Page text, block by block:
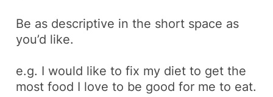
Be as descriptive in the short space as
you’d like.
e.g. I would like to fix my diet to get the
most food I love to be good for me to eat.